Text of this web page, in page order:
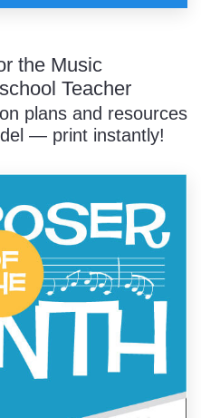
the Music
Teacher
plans and resources
— print instantly!